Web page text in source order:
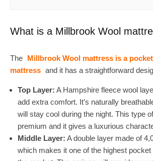
What is a Millbrook Wool
The Millbrook Wool mattress is a
mattress and it has a straightforward
Top Layer: A Hampshire fleece wool
add extra comfort. It’s naturally
will stay cool during the night. This type
premium and it gives a luxurious
Middle Layer: A double layer made of
which makes it one of the highest